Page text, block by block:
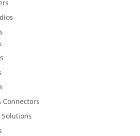
Connectors
Solutions